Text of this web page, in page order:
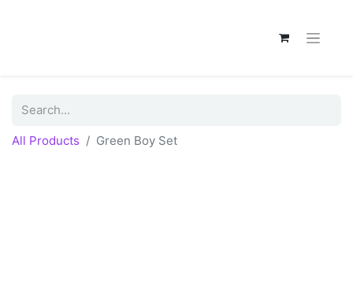
All Products Green Boy Set